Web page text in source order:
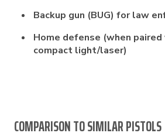
Backup gun (BUG) for law
Home defense (when
compact light/laser)
COMPARISON TO SIMILAR PISTOLS